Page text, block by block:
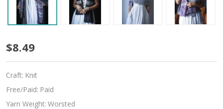
Josephine
$8.49
Craft: Knit
Free/Paid: Paid
Yarn Weight: Worsted